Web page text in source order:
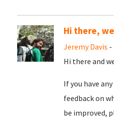
Hi there,
Jeremy Davis -
Hi there and
If you have
feedback on
be improved,